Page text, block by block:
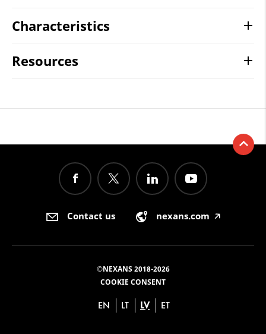
Characteristics
Resources
Contact us nexans.com 🡥
©NEXANS 2018-2026
COOKIE CONSENT
EN LT LV ET